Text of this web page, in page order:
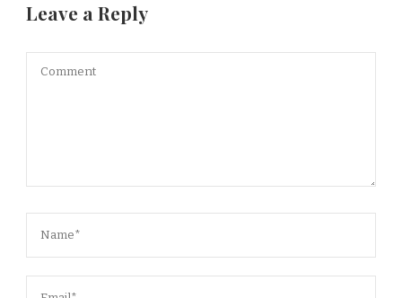
Leave a Reply